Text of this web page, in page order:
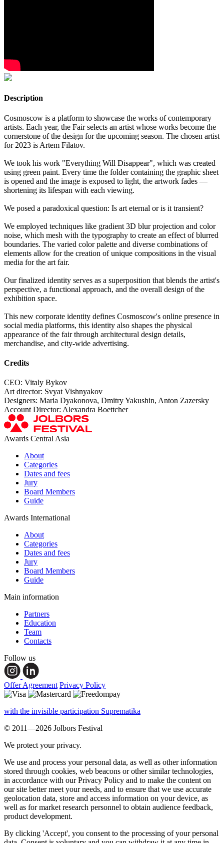
Description
Cosmoscow is a platform to showcase the works of contemporary
artists. Each year, the Fair selects an artist whose works become the
cornerstone of the design for the upcoming season. The chosen artist
for 2023 is Artem Filatov.
We took his work "Everything Will Disappear", which was created
using green paint. Every time the folder containing the graphic sheet
is opened and the image is exposed to light, the artwork fades —
shortening its lifespan with each viewing.
We posed a paradoxical question: Is art eternal or is it transient?
We employed techniques like gradient 3D blur projection and color
noise, which mesh with the typography to create an effect of blurred
boundaries. The varied color palette and diverse combinations of
elements allow for the creation of unique compositions in the visual
media for the art fair.
Our finalized identity serves as a superposition that blends the artist's
perspective, a functional approach, and the overall design of the
exhibition space.
This new corporate identity defines Cosmoscow's online presence in
social media platforms, this identity also shapes the physical
appearance of the fair through architectural design details,
merchandise, and city-wide advertising.
Credits
CEO: Vitaly Bykov
Art director: Svyat Vishnyakov
Designers: Maria Dyakonova, Dmitry Yakushin, Anton Zazersky
Account Director: Alexandra Boettcher
Awards Central Asia
About
Categories
Dates and fees
Jury
Board Members
Guide
Awards International
About
Categories
Dates and fees
Jury
Board Members
Guide
Main information
Partners
Education
Team
Contacts
Follow us
Offer Agreement Privacy Policy
with the invisible participation Suprematika
© 2011—2026 Jolbors Festival
We protect your privacy.
We use and process your personal data, as well as other information
stored through cookies, web beacons or other similar technologies,
in accordance with our Privacy Policy and to make the content on
our site better meet your needs, and to ensure that we use accurate
geolocation data, store and access information on your device, as
well as for market research personnel to obtain audience feedback,
product development.
By clicking 'Accept', you consent to the processing of your personal